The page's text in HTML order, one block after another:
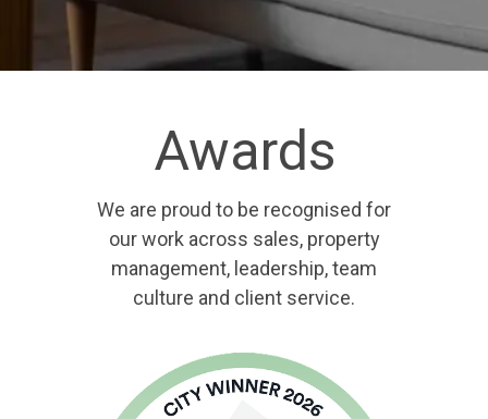
Awards
We are proud to be recognised for
our work across sales, property
management, leadership, team
culture and client service.